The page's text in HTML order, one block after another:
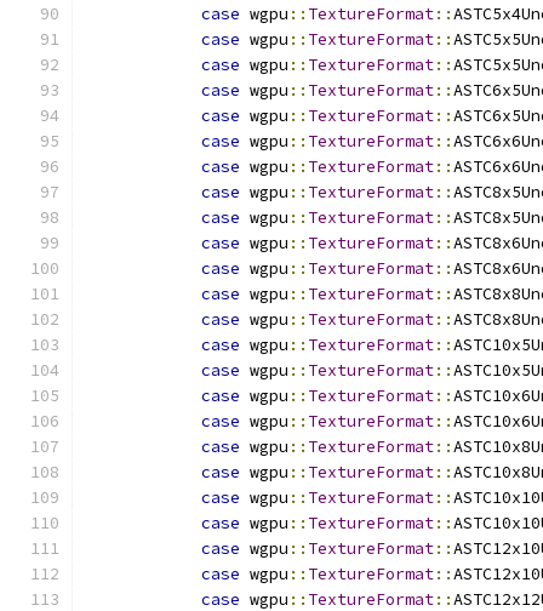
case wgpu :: TextureFormat::
case wgpu :: TextureFormat::
case wgpu :: TextureFormat::
case wgpu :: TextureFormat::
case wgpu :: TextureFormat::
case wgpu :: TextureFormat::
case wgpu :: TextureFormat::
case wgpu :: TextureFormat::
case wgpu :: TextureFormat::
case wgpu :: TextureFormat::
case wgpu :: TextureFormat::
case wgpu :: TextureFormat::
case wgpu :: TextureFormat::
case wgpu :: TextureFormat::
case wgpu :: TextureFormat::
case wgpu :: TextureFormat::
case wgpu :: TextureFormat::
case wgpu :: TextureFormat::
case wgpu :: TextureFormat::
case wgpu :: TextureFormat::
case wgpu :: TextureFormat::
case wgpu :: TextureFormat::
case wgpu :: TextureFormat::
case wgpu :: TextureFormat::